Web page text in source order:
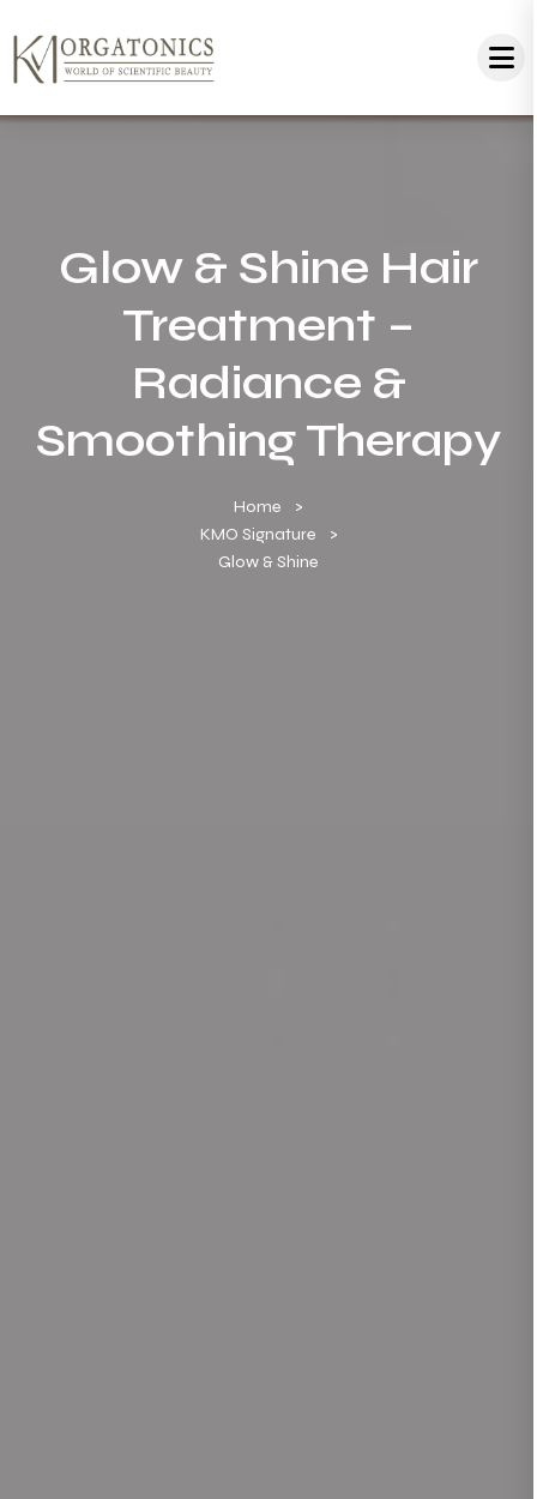
Glow & Shine Hair
Treatment –
Radiance &
Smoothing Therapy
Home
KMO Signature
Glow & Shine